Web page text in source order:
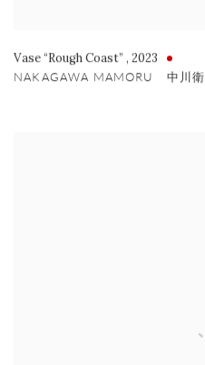
Vase “Rough Coast” , 2023
NAKAGAWA MAMORU 中川衛